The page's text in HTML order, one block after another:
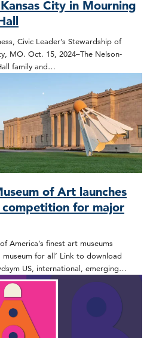
City in Mourning
Civic Leader’s Stewardship of
MO. Oct. 15, 2024–The Nelson-
family and…
of Art launches
for major
America’s finest art museums
for all’ Link to download
US, international, emerging…